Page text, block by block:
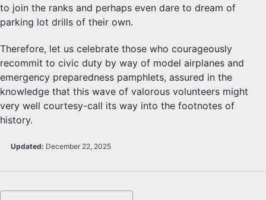
to join the ranks and perhaps even dare to dream of
parking lot drills of their own.
Therefore, let us celebrate those who courageously
recommit to civic duty by way of model airplanes and
emergency preparedness pamphlets, assured in the
knowledge that this wave of valorous volunteers might
very well courtesy-call its way into the footnotes of
history.
Updated: December 22, 2025